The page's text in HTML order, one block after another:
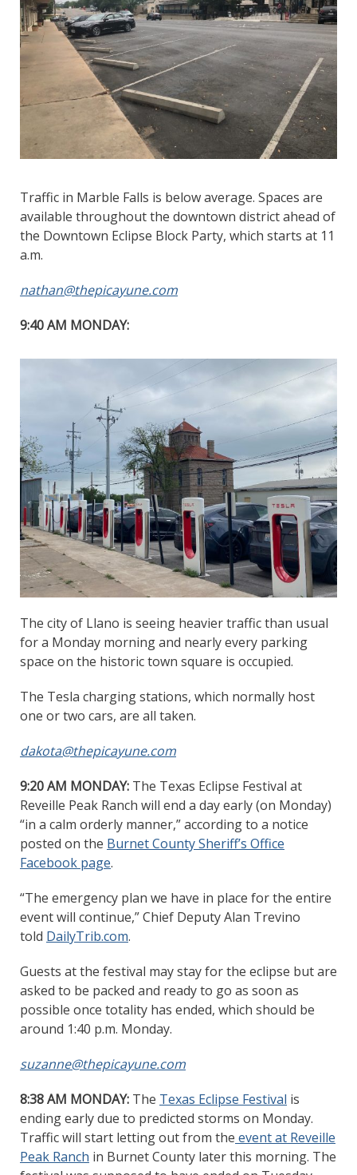
Traffic in Marble Falls is below average. Spaces are
available throughout the downtown district ahead of
the Downtown Eclipse Block Party, which starts at 11
a.m.
nathan@thepicayune.com
9:40 AM MONDAY:
The city of Llano is seeing heavier traffic than usual
for a Monday morning and nearly every parking
space on the historic town square is occupied.
The Tesla charging stations, which normally host
one or two cars, are all taken.
dakota@thepicayune.com
9:20 AM MONDAY: The Texas Eclipse Festival at
Reveille Peak Ranch will end a day early (on Monday)
“in a calm orderly manner,” according to a notice
posted on the Burnet County Sheriff’s Office
Facebook page.
“The emergency plan we have in place for the entire
event will continue,” Chief Deputy Alan Trevino
told DailyTrib.com.
Guests at the festival may stay for the eclipse but are
asked to be packed and ready to go as soon as
possible once totality has ended, which should be
around 1:40 p.m. Monday.
suzanne@thepicayune.com
8:38 AM MONDAY: The Texas Eclipse Festival is
ending early due to predicted storms on Monday.
Traffic will start letting out from the event at Reveille
Peak Ranch in Burnet County later this morning. The